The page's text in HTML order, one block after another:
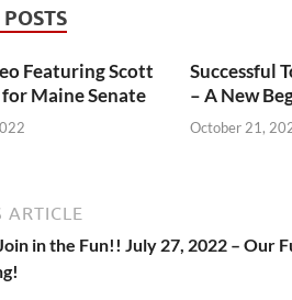
Featuring Scott
Maine Senate
Successful
– A New
October 21,
ARTICLE
in the Fun!! July 27, 2022 – Our